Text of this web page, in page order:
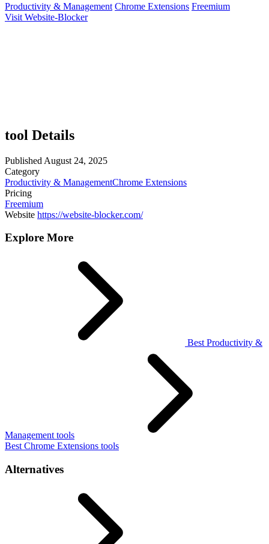
Productivity & Management Chrome Extensions Freemium
Visit Website-Blocker
tool Details
Published August 24, 2025
Category
Productivity & ManagementChrome Extensions
Pricing
Freemium
Website https://website-blocker.com/
Explore More
Best Productivity &
Management tools
Best Chrome Extensions tools
Alternatives